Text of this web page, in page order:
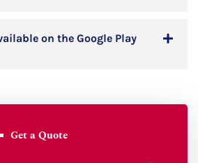
on the Google Play
Get a Quote